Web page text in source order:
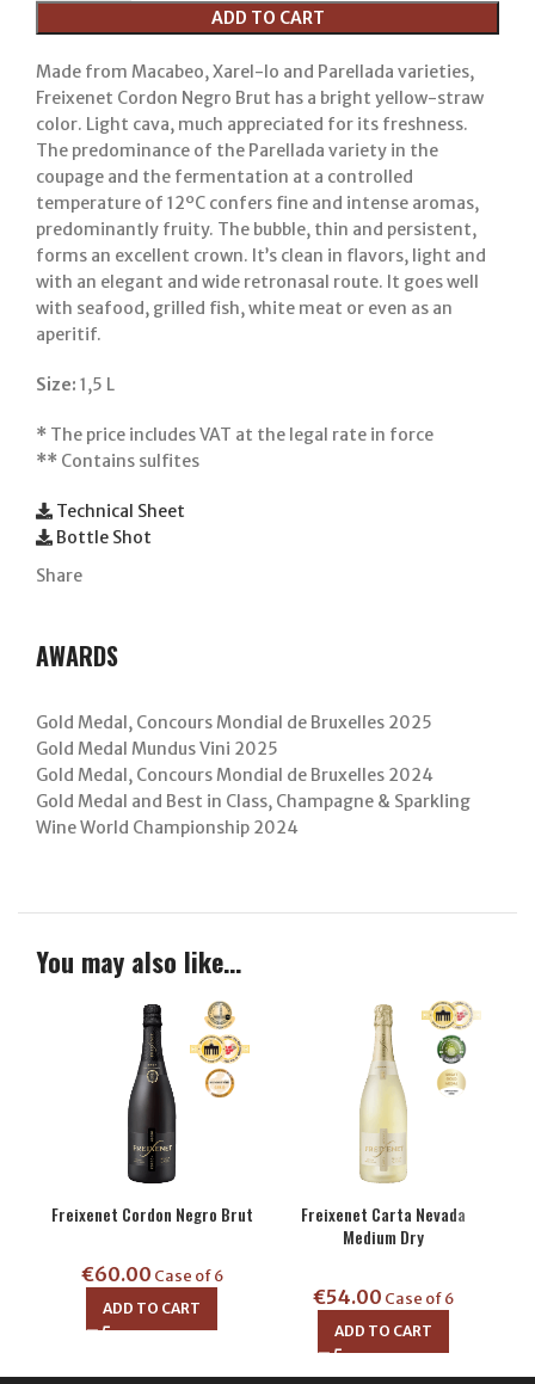
Made from Macabeo, Xarel-lo and Parellada varieties,
Freixenet Cordon Negro Brut has a bright yellow-straw
color. Light cava, much appreciated for its freshness.
The predominance of the Parellada variety in the
coupage and the fermentation at a controlled
temperature of 12ºC confers fine and intense aromas,
predominantly fruity. The bubble, thin and persistent,
forms an excellent crown. It’s clean in flavors, light and
with an elegant and wide retronasal route. It goes well
with seafood, grilled fish, white meat or even as an
aperitif.
Size: 1,5 L
* The price includes VAT at the legal rate in force
** Contains sulfites
Technical Sheet
Bottle Shot
ADD TO CART
Share
AWARDS
Gold Medal, Concours Mondial de Bruxelles 2025
Gold Medal Mundus Vini 2025
Gold Medal, Concours Mondial de Bruxelles 2024
Gold Medal and Best in Class, Champagne & Sparkling
Wine World Championship 2024
You may also like…
Freixenet Cordon Negro Brut
€60.00 Case of 6
ADD TO CART
Freixenet Carta Nevada
Medium Dry
€54.00 Case of 6
ADD TO CART